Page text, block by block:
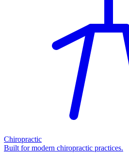
Chiropractic
Built for modern chiropractic practices.